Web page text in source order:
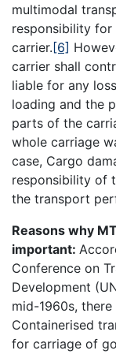
multimodal
responsibility
carrier. [6]
carrier shall
liable for any
loading and the
parts of the
whole carriage
case, Cargo
responsibility of
the transport
Reasons why
important:
Conference on
Development
mid-1960s,
Containerised
for carriage of